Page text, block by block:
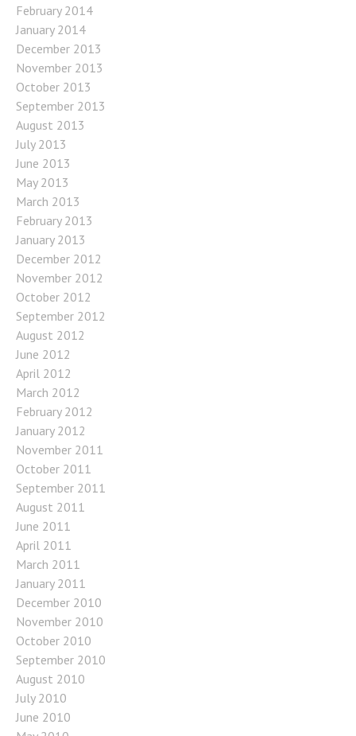
February 2014
January 2014
December 2013
November 2013
October 2013
September 2013
August 2013
July 2013
June 2013
May 2013
March 2013
February 2013
January 2013
December 2012
November 2012
October 2012
September 2012
August 2012
June 2012
April 2012
March 2012
February 2012
January 2012
November 2011
October 2011
September 2011
August 2011
June 2011
April 2011
March 2011
January 2011
December 2010
November 2010
October 2010
September 2010
August 2010
July 2010
June 2010